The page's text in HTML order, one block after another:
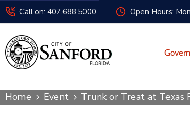
Call on: 407.688.5000 Open Hours:
Home Event Trunk or Treat at Texas